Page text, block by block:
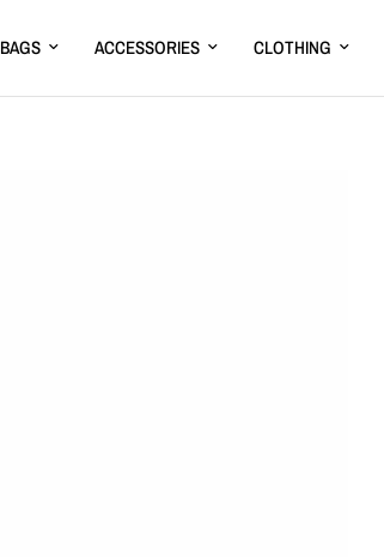
BAGS ACCESSORIES CLOTHING